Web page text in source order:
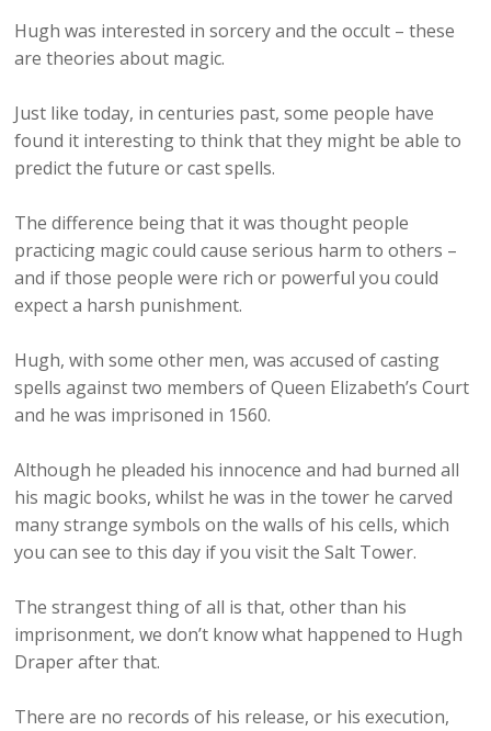
Hugh was interested in sorcery and the occult – these
are theories about magic.
Just like today, in centuries past, some people have
found it interesting to think that they might be able to
predict the future or cast spells.
The difference being that it was thought people
practicing magic could cause serious harm to others –
and if those people were rich or powerful you could
expect a harsh punishment.
Hugh, with some other men, was accused of casting
spells against two members of Queen Elizabeth’s Court
and he was imprisoned in 1560.
Although he pleaded his innocence and had burned all
his magic books, whilst he was in the tower he carved
many strange symbols on the walls of his cells, which
you can see to this day if you visit the Salt Tower.
The strangest thing of all is that, other than his
imprisonment, we don’t know what happened to Hugh
Draper after that.
There are no records of his release, or his execution,